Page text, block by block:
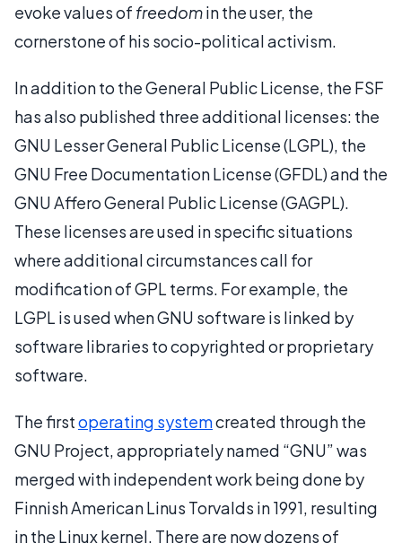
evoke values of freedomin the user, the
cornerstone of his socio-political activism.
In addition to the General Public License, the FSF
has also published three additional licenses: the
GNU Lesser General Public License (LGPL), the
GNU Free Documentation License (GFDL) and the
GNU Affero General Public License (GAGPL).
These licenses are used in specific situations
where additional circumstances call for
modification of GPL terms. For example, the
LGPL is used when GNU software is linked by
software libraries to copyrighted or proprietary
software.
The firstoperating systemcreated through the
GNU Project, appropriately named “GNU” was
merged with independent work being done by
Finnish American Linus Torvalds in 1991, resulting
in the Linux kernel. There are now dozens of